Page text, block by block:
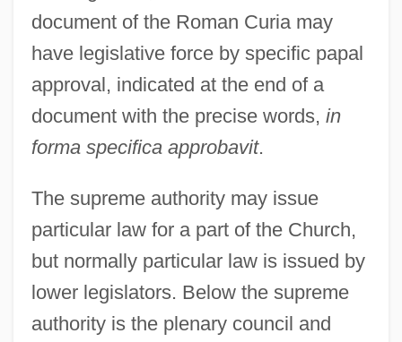
document of the Roman Curia may
have legislative force by specific papal
approval, indicated at the end of a
document with the precise words, in
forma specifica approbavit.
The supreme authority may issue
particular law for a part of the Church,
but normally particular law is issued by
lower legislators. Below the supreme
authority is the plenary council and